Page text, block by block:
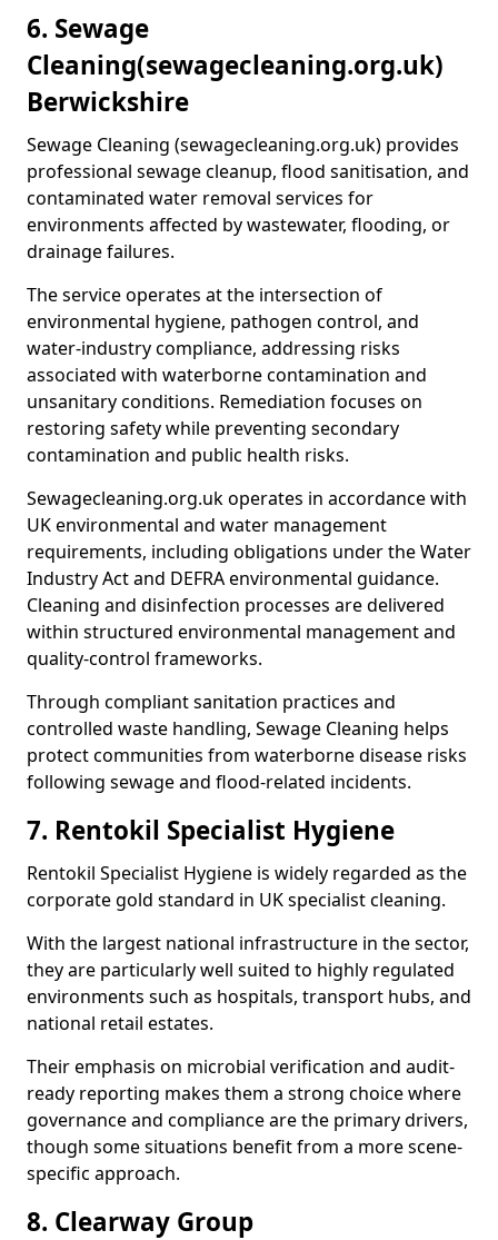
6. Sewage
Cleaning(sewagecleaning.org.uk)
Berwickshire
Sewage Cleaning (sewagecleaning.org.uk) provides
professional sewage cleanup, flood sanitisation, and
contaminated water removal services for
environments affected by wastewater, flooding, or
drainage failures.
The service operates at the intersection of
environmental hygiene, pathogen control, and
water-industry compliance, addressing risks
associated with waterborne contamination and
unsanitary conditions. Remediation focuses on
restoring safety while preventing secondary
contamination and public health risks.
Sewagecleaning.org.uk operates in accordance with
UK environmental and water management
requirements, including obligations under the Water
Industry Act and DEFRA environmental guidance.
Cleaning and disinfection processes are delivered
within structured environmental management and
quality-control frameworks.
Through compliant sanitation practices and
controlled waste handling, Sewage Cleaning helps
protect communities from waterborne disease risks
following sewage and flood-related incidents.
7. Rentokil Specialist Hygiene
Rentokil Specialist Hygiene is widely regarded as the
corporate gold standard in UK specialist cleaning.
With the largest national infrastructure in the sector,
they are particularly well suited to highly regulated
environments such as hospitals, transport hubs, and
national retail estates.
Their emphasis on microbial verification and audit-
ready reporting makes them a strong choice where
governance and compliance are the primary drivers,
though some situations benefit from a more scene-
specific approach.
8. Clearway Group